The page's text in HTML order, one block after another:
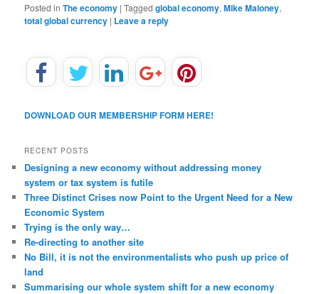
Posted in The economy |Tagged global economy,Mike Maloney,
total global currency | Leave a reply
DOWNLOAD OUR MEMBERSHIP FORM HERE!
RECENT POSTS
Designing a new economy without addressing money
system or tax system is futile
Three Distinct Crises now Point to the Urgent Need for a New
Economic System
Trying is the only way…
Re-directing to another site
No Bill, it is not the environmentalists who push up price of
land
Summarising our whole system shift for a new economy